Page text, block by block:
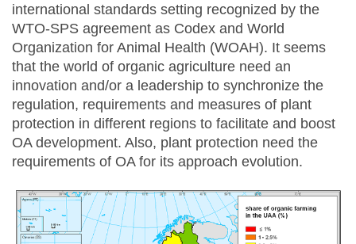
international standards setting recognized by the
WTO-SPS agreement as Codex and World
Organization for Animal Health (WOAH). It seems
that the world of organic agriculture need an
innovation and/or a leadership to synchronize the
regulation, requirements and measures of plant
protection in different regions to facilitate and boost
OA development. Also, plant protection need the
requirements of OA for its approach evolution.